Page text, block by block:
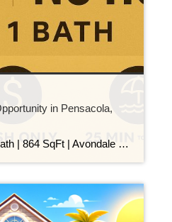
in Pensacola,
$105,000 | 3 Bed • 1 Bath | 864 SqFt | Avondale | Cash Only This 3-bedroom, 1-bath home in the Avondale neighborhood is your next smart investment! Whether you’re looking to flip or hold, this property has major potential: